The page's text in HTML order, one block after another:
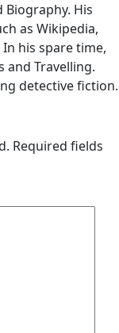
His
as Wikipedia,
his spare time,
and Travelling.
detective fiction.
Required fields